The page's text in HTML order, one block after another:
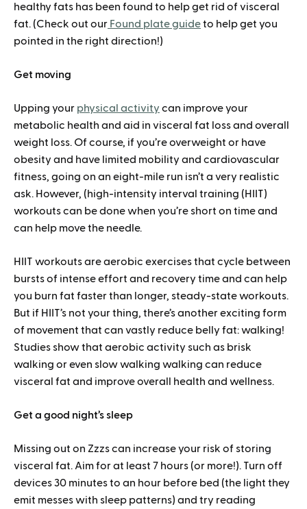
healthy fats has been found to help get rid of visceral
fat. (Check out our Found plate guideto help get you
pointed in the right direction!)
Get moving
Upping your physical activity can improve your
metabolic health and aid in visceral fat loss and overall
weight loss. Of course, if you’re overweight or have
obesity and have limited mobility and cardiovascular
fitness, going on an eight-mile run isn’t a very realistic
ask. However, (high-intensity interval training (HIIT)
workouts can be done when you’re short on time and
can help move the needle.
HIIT workouts are aerobic exercises that cycle between
bursts of intense effort and recovery time and can help
you burn fat faster than longer, steady-state workouts.
But if HIIT’s not your thing, there’s another exciting form
of movement that can vastly reduce belly fat: walking!
Studies show that aerobic activity such as brisk
walking or even slow walking walking can reduce
visceral fat and improve overall health and wellness.
Get a good night’s sleep
Missing out on Zzzs can increase your risk of storing
visceral fat. Aim for at least 7 hours (or more!). Turn off
devices 30 minutes to an hour before bed (the light they
emit messes with sleep patterns) and try reading